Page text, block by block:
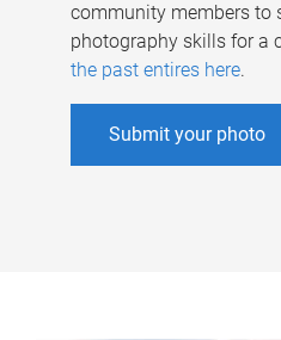
community members to
photography skills for a
the past entires here.
Submit your photo